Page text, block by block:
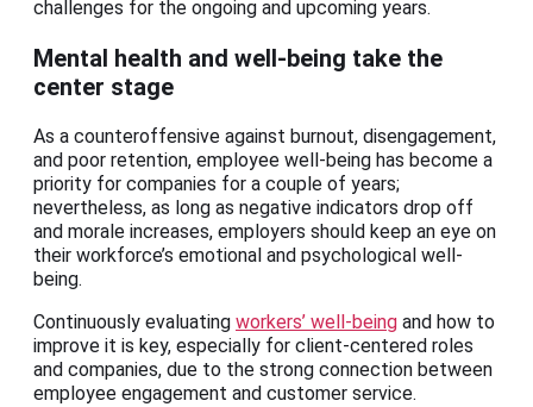
challenges for the ongoing and upcoming years.
Mental health and well-being take the
center stage
As a counteroffensive against burnout, disengagement,
and poor retention, employee well-being has become a
priority for companies for a couple of years;
nevertheless, as long as negative indicators drop off
and morale increases, employers should keep an eye on
their workforce’s emotional and psychological well-
being.
Continuously evaluating workers’ well-being and how to
improve it is key, especially for client-centered roles
and companies, due to the strong connection between
employee engagement and customer service.